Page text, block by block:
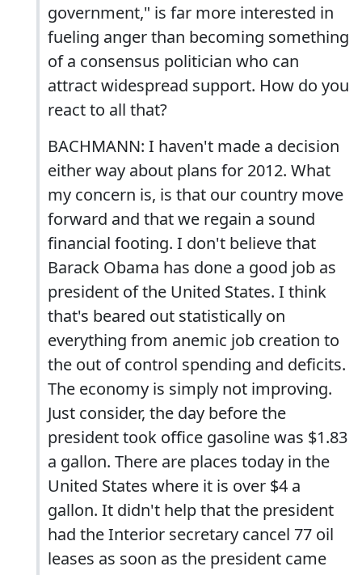
government," is far more interested in
fueling anger than becoming something
of a consensus politician who can
attract widespread support. How do you
react to all that?
BACHMANN: I haven't made a decision
either way about plans for 2012. What
my concern is, is that our country move
forward and that we regain a sound
financial footing. I don't believe that
Barack Obama has done a good job as
president of the United States. I think
that's beared out statistically on
everything from anemic job creation to
the out of control spending and deficits.
The economy is simply not improving.
Just consider, the day before the
president took office gasoline was $1.83
a gallon. There are places today in the
United States where it is over $4 a
gallon. It didn't help that the president
had the Interior secretary cancel 77 oil
leases as soon as the president came